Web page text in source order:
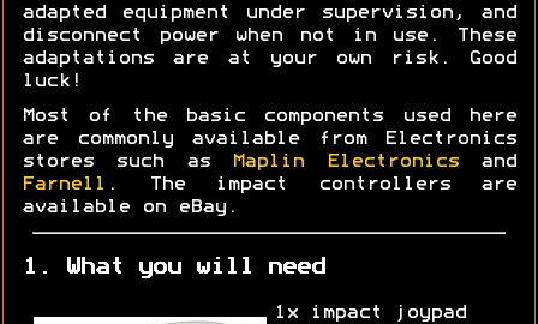
adapted equipment under supervision, and
disconnect power when not in use. These
adaptations are at your own risk. Good
luck!
Most of the basic components used here
are commonly available from Electronics
stores such as
Maplin Electronicsand
Farnell . The impact controllers are
available on eBay.
1. What you will need
1x impact joypad